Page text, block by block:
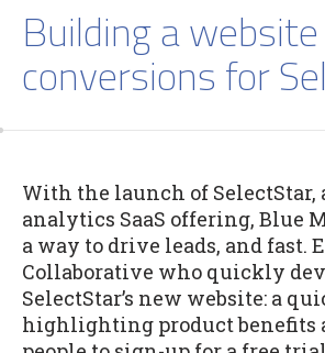
Building a
conversions for
With the launch of SelectStar,
analytics SaaS offering, Blue
a way to drive leads, and fast.
Collaborative who quickly
SelectStar’s new website: a
highlighting product benefits